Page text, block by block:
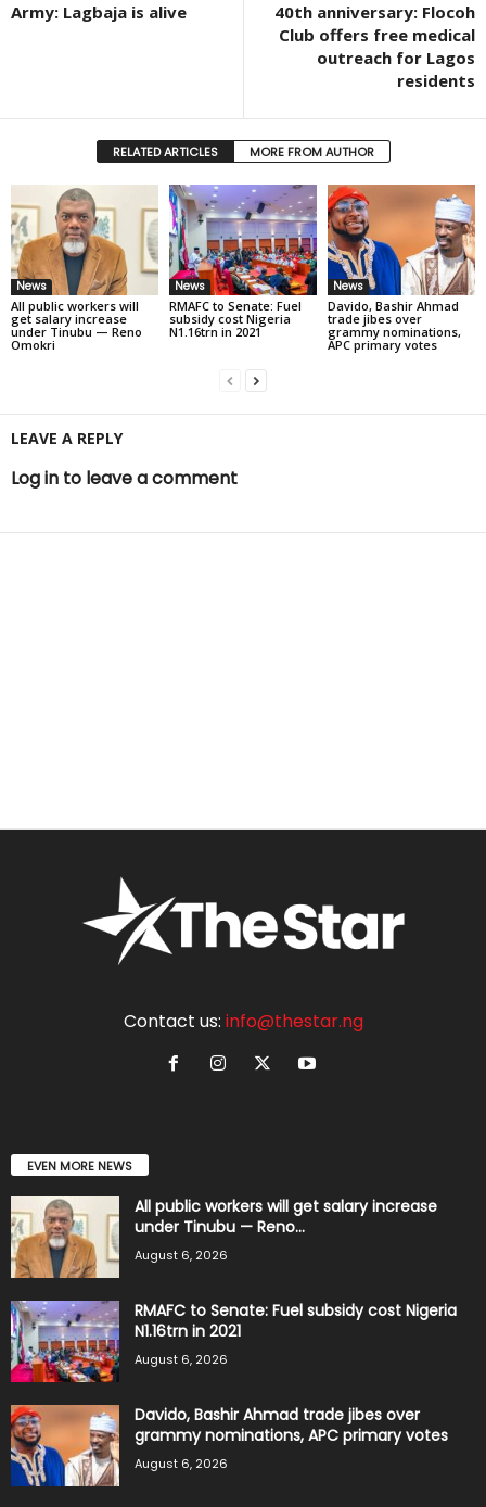
Army: Lagbaja is alive
40th anniversary: Flocoh
Club offers free medical
outreach for Lagos
residents
RELATED ARTICLES MORE FROM AUTHOR
News
All public workers will
get salary increase
under Tinubu — Reno
Omokri
News
RMAFC to Senate: Fuel
subsidy cost Nigeria
N1.16trn in 2021
News
Davido, Bashir Ahmad
trade jibes over
grammy nominations,
APC primary votes
LEAVE A REPLY
Log in to leave a comment
Contact us: info@thestar.ng
EVEN MORE NEWS
All public workers will get salary increase
under Tinubu — Reno...
August 6, 2026
RMAFC to Senate: Fuel subsidy cost Nigeria
N1.16trn in 2021
August 6, 2026
Davido, Bashir Ahmad trade jibes over
grammy nominations, APC primary votes
August 6, 2026